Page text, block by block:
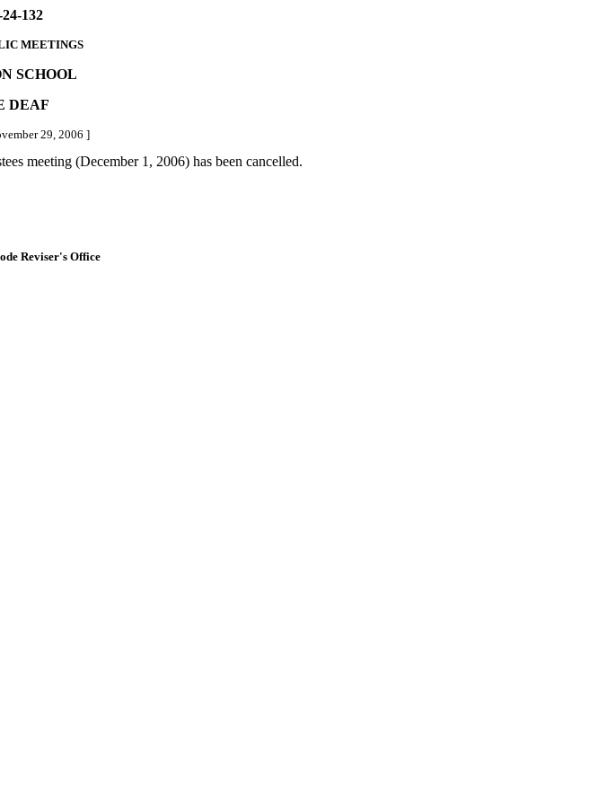
132
MEETINGS
SCHOOL
DEAF
29, 2006 ]
meeting (December 1, 2006) has been cancelled.
Reviser's Office